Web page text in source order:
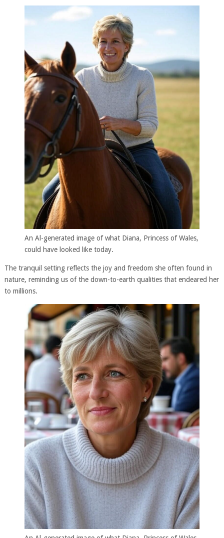
An Al-generated image of what Diana, Princess of Wales,
could have looked like today.
The tranquil setting reflects the joy and freedom she often found in
nature, reminding us of the down-to-earth qualities that endeared her
to millions.